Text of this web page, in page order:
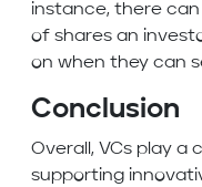
instance, there
of shares an
on when they can
Conclusion
Overall, VCs play a
supporting